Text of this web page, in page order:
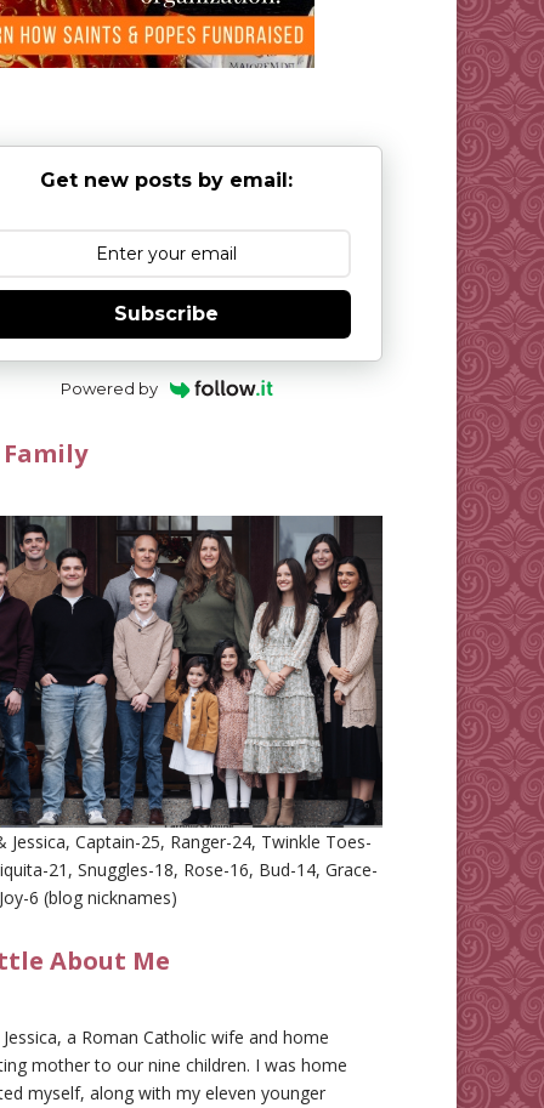
Get new posts by email:
Subscribe
Powered by
Jessica, Captain-25, Ranger-24, Twinkle Toes-
21, Snuggles-18, Rose-16, Bud-14, Grace-
6 (blog nicknames)
About Me
a Roman Catholic wife and home
mother to our nine children. I was home
myself, along with my eleven younger